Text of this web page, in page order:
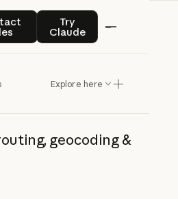
Contact salesTry
Claude
Try Claude
Explore here
Maps
geocoding &